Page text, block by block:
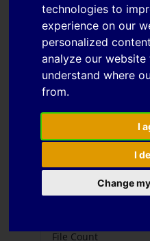
technologies to
experience on our
personalized
analyze our
understand where
from.
I
I
Change
hot-dip
sheets
aging time
production
Download
File Count